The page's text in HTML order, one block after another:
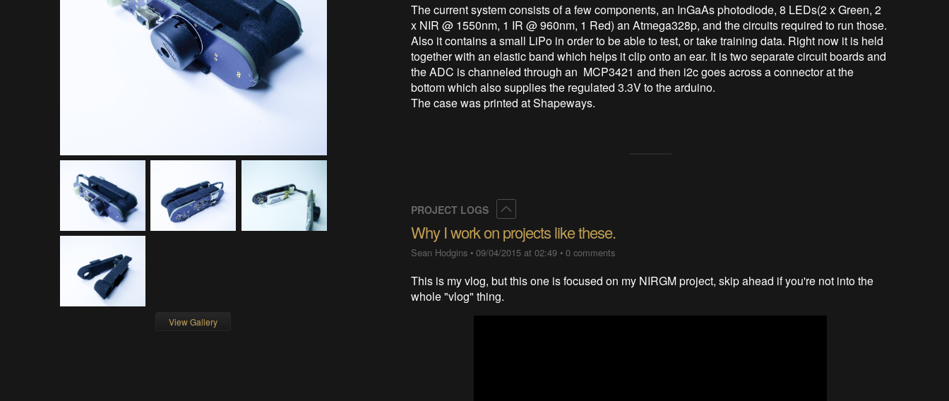
View Gallery
The current system consists of a few components, an InGaAs photodiode, 8 LEDs(2 x Green, 2
x NIR @ 1550nm, 1 IR @ 960nm, 1 Red) an Atmega328p, and the circuits required to run those.
Also it contains a small LiPo in order to be able to test, or take training data. Right now it is held
together with an elastic band which helps it clip onto an ear. It is two separate circuit boards and
the ADC is channeled through an  MCP3421 and then i2c goes across a connector at the
bottom which also supplies the regulated 3.3V to the arduino.
The case was printed at Shapeways.
PROJECT LOGS
Why I work on projects like these.
Sean Hodgins •09/04/2015 at 02:49 •0 comments
This is my vlog, but this one is focused on my NIRGM project, skip ahead if you're not into the
whole "vlog" thing.